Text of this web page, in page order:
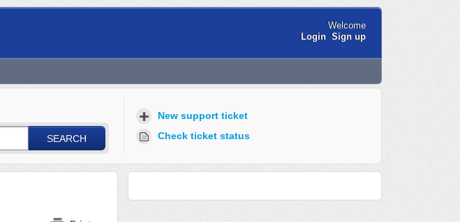
Welcome
Login Sign up
SEARCH
New support ticket
Check ticket status